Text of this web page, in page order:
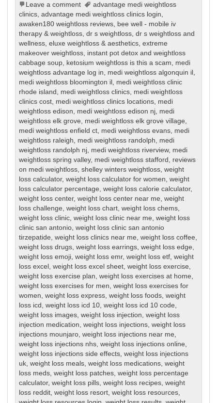
Leave a comment
advantage medi weightloss
clinics ,advantage medi weightloss clinics login
awaken180 weightloss reviews
bee well - mobile iv
therapy & weightloss ,dr s weightloss ,dr s weightloss and
wellness ,eluxe weightloss & aesthetics ,extreme
makeover weightloss instant pot detox and weightloss
cabbage soup
ketosium weightloss is this a scam
medi
weightloss advantage log in
medi weightloss algonquin il
medi weightloss bloomington il
medi weightloss clinic
rhode island
medi weightloss clinics medi weightloss
clinics cost medi weightloss clinics locations medi
weightloss edison
medi weightloss edison nj medi
weightloss elk grove
medi weightloss elk grove village
medi weightloss enfield ct medi weightloss evans medi
weightloss raleigh
medi weightloss randolph
medi
weightloss randolph nj medi weightloss riverview, medi
weightloss spring valley, medi weightloss stafford
reviews
on medi weightloss ,shelley winters weightloss ,weight
loss calculator,weight loss calculator for women ,weight
loss calculator percentage ,weight loss calorie calculator,
weight loss center,weight loss center near me ,weight
loss challenge ,weight loss chart ,weight loss chems
weight loss clinic ,weight loss clinic near me ,weight loss
clinic san antonio ,weight loss clinic san antonio
tirzepatide ,weight loss clinics near me ,weight loss coffee
weight loss drugs ,weight loss earrings ,weight loss edge
weight loss emoji ,weight loss emr,weight loss etf ,weight
loss excel
,weight loss excel sheet ,weight loss exercise
weight loss exercise plan ,weight loss exercises at home
weight loss exercises for men ,weight loss exercises for
women ,weight loss express ,weight loss foods ,weight
loss icd
,weight loss icd 10 ,weight loss icd 10 code
weight loss images ,weight loss injection ,weight loss
injection medication ,weight loss injections ,weight loss
injections mounjaro ,weight loss injections near me
weight loss injections nhs ,weight loss injections online
weight loss injections side effects ,weight loss injections
uk ,weight loss meals ,weight loss medications ,weight
loss meds ,weight loss patches ,weight loss percentage
calculator,weight loss pills ,weight loss recipes ,weight
loss reddit ,weight loss resort ,weight loss resources